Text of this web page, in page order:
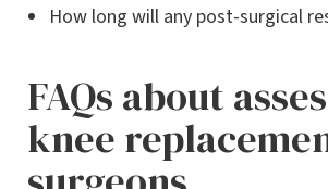
How long will any post-surgical
FAQs about
knee